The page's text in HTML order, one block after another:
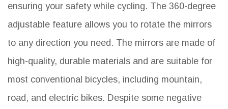
ensuring your safety while cycling. The 360-degree
adjustable feature allows you to rotate the mirrors
to any direction you need. The mirrors are made of
high-quality, durable materials and are suitable for
most conventional bicycles, including mountain,
road, and electric bikes. Despite some negative